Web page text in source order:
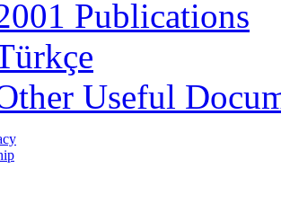
Publications
Useful